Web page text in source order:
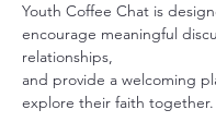
Youth Coffee Chat is
encourage meaningful
relationships,
and provide a welcoming
explore their faith together.